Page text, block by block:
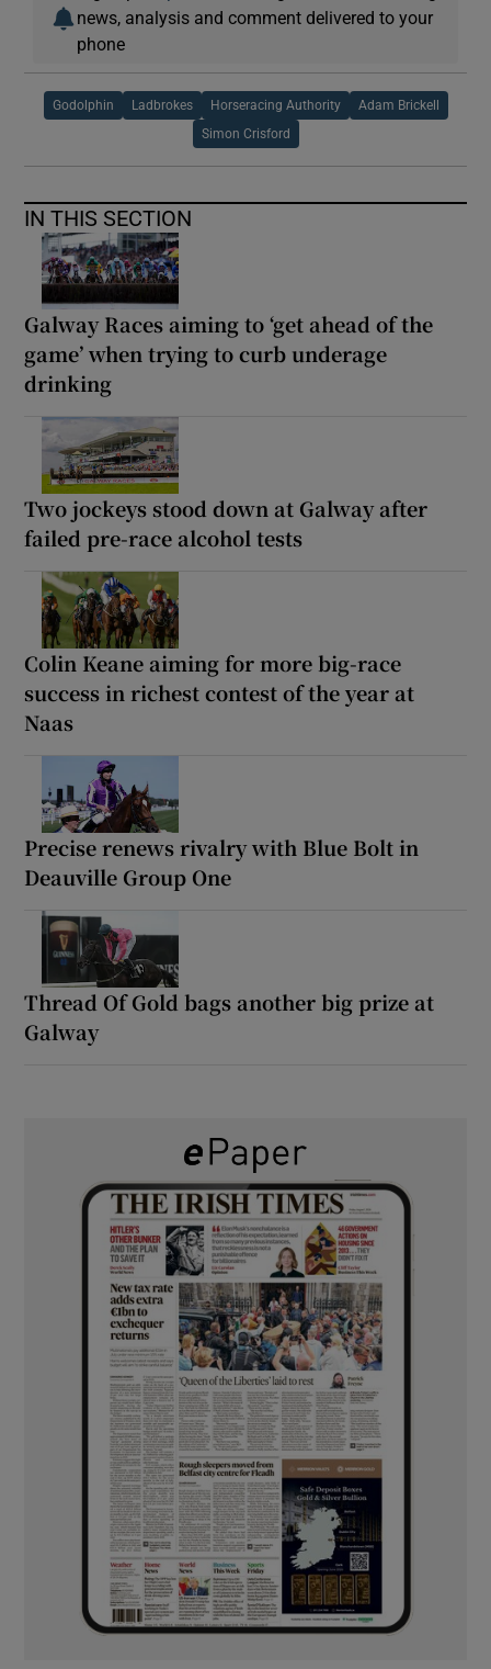
news, analysis and comment delivered to your
phone
Godolphin Ladbrokes Horseracing Authority Adam Brickell
Simon Crisford
IN THIS SECTION
Galway Races aiming to ‘get ahead of the
game’ when trying to curb underage
drinking
Two jockeys stood down at Galway after
failed pre-race alcohol tests
Colin Keane aiming for more big-race
success in richest contest of the year at
Naas
Precise renews rivalry with Blue Bolt in
Deauville Group One
Thread Of Gold bags another big prize at
Galway